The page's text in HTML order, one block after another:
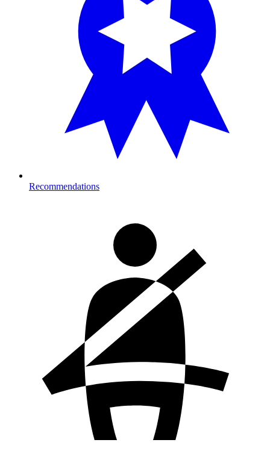
Recommendations